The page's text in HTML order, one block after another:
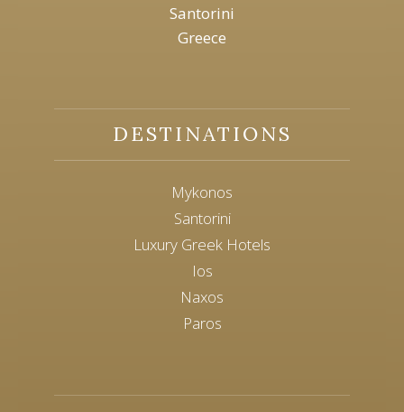
Santorini
Greece
DESTINATIONS
Mykonos
Santorini
Luxury Greek Hotels
Ios
Naxos
Paros